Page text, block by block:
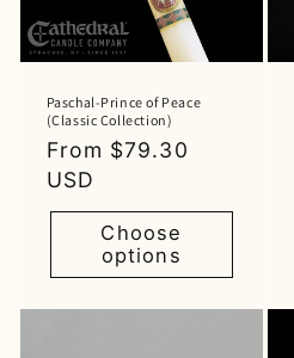
Paschal-Prince of Peace
(Classic Collection)
Regular
price
From $79.30
USD
Choose
options